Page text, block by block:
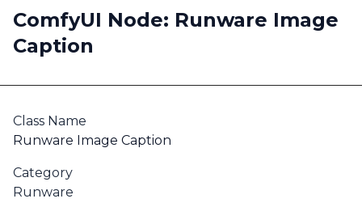
ComfyUI Node: Runware Image
Caption
Class Name
Runware Image Caption
Category
Runware